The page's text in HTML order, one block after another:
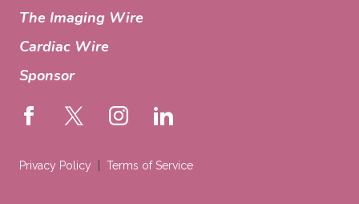
The Imaging Wire
Cardiac Wire
Sponsor
Privacy Policy Terms of Service